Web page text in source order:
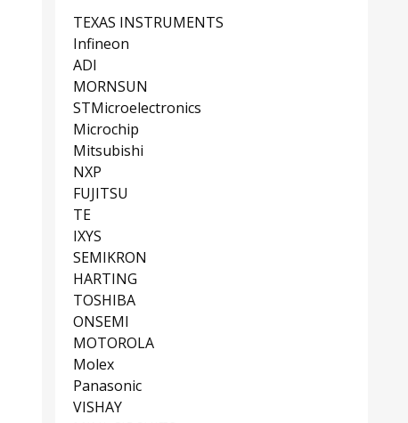
TEXAS INSTRUMENTS
Infineon
ADI
MORNSUN
STMicroelectronics
Microchip
Mitsubishi
NXP
FUJITSU
TE
IXYS
SEMIKRON
HARTING
TOSHIBA
ONSEMI
MOTOROLA
Molex
Panasonic
VISHAY